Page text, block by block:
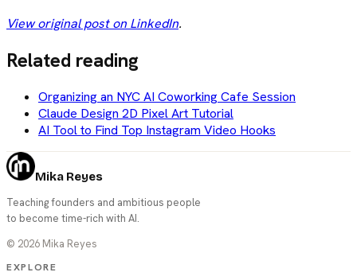
View original post on LinkedIn.
Related reading
Organizing an NYC AI Coworking Cafe Session
Claude Design 2D Pixel Art Tutorial
AI Tool to Find Top Instagram Video Hooks
Mika Reyes
Teaching founders and ambitious people
to become time-rich with AI.
© 2026 Mika Reyes
EXPLORE